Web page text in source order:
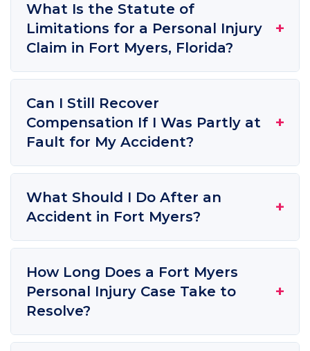
What Is the Statute of
Limitations for a Personal Injury
Claim in Fort Myers, Florida?
+
Can I Still Recover
Compensation If I Was Partly at
Fault for My Accident?
+
What Should I Do After an
Accident in Fort Myers?
+
How Long Does a Fort Myers
Personal Injury Case Take to
Resolve?
+